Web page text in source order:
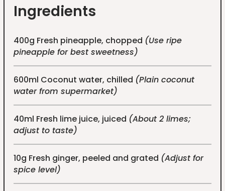
Ingredients
400g Fresh pineapple, chopped (Use ripe
pineapple for best sweetness)
600ml Coconut water, chilled (Plain coconut
water from supermarket)
40ml Fresh lime juice, juiced (About 2 limes;
adjust to taste)
10g Fresh ginger, peeled and grated (Adjust for
spice level)